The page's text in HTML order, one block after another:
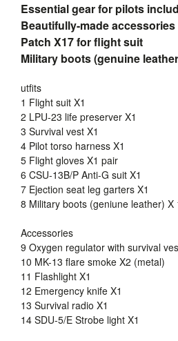
Essential gear for pilots
Beautifully-made
Patch X17 for flight suit
Military boots (genuine
utfits
1 Flight suit X1
2 LPU-23 life preserver X1
3 Survival vest X1
4 Pilot torso harness X1
5 Flight gloves X1 pair
6 CSU-13B/P Anti-G suit X1
7 Ejection seat leg garters X1
8 Military boots (geniune leather) X
Accessories
9 Oxygen regulator with survival
10 MK-13 flare smoke X2 (metal)
11 Flashlight X1
12 Emergency knife X1
13 Survival radio X1
14 SDU-5/E Strobe light X1